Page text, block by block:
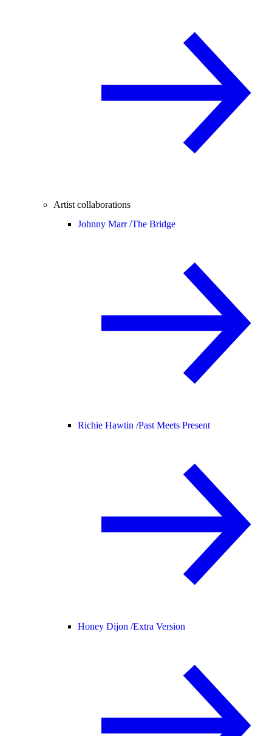
Artist collaborations
Johnny Marr /The Bridge
Richie Hawtin /Past Meets Present
Honey Dijon /Extra Version